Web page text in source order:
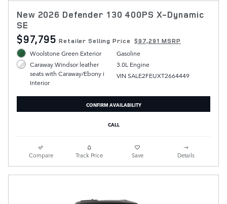
New 2026 Defender 130 400PS X-Dynamic
SE
$97,795 Retailer Selling Price $97,291 MSRP
Woolstone Green Exterior
Caraway Windsor leather
seats with Caraway/Ebony i
Interior
Gasoline
3.0L Engine
VIN SALE2FEUXT2664449
CONFIRM AVAILABILITY
CALL
Compare Track Price Save Details